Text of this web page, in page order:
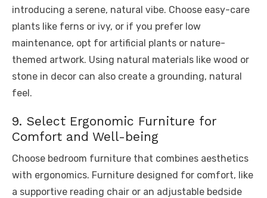
introducing a serene, natural vibe. Choose easy-care
plants like ferns or ivy, or if you prefer low
maintenance, opt for artificial plants or nature-
themed artwork. Using natural materials like wood or
stone in decor can also create a grounding, natural
feel.
9. Select Ergonomic Furniture for
Comfort and Well-being
Choose bedroom furniture that combines aesthetics
with ergonomics. Furniture designed for comfort, like
a supportive reading chair or an adjustable bedside